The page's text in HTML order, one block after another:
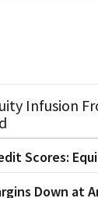
Infusion
Scores:
Down at